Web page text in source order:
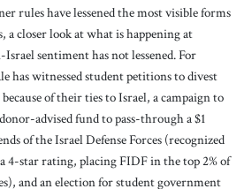
rules have lessened the most visible forms
a closer look at what is happening at
sentiment has not lessened. For
has witnessed student petitions to divest
of their ties to Israel, a campaign to
advised fund to pass-through a $1
of the Israel Defense Forces (recognized
star rating, placing FIDF in the top 2% of
and an election for student government